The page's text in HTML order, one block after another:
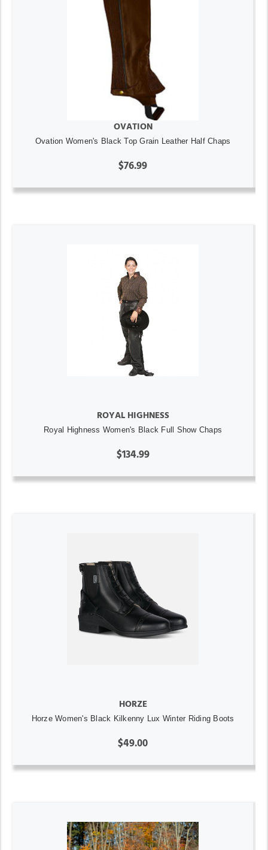
OVATION
Ovation Women's Black Top Grain Leather Half Chaps
$76.99
ROYAL HIGHNESS
Royal Highness Women's Black Full Show Chaps
$134.99
HORZE
Horze Women's Black Kilkenny Lux Winter Riding Boots
$49.00